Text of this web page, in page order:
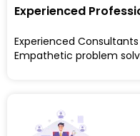
Experienced
Experienced
Empathetic problem